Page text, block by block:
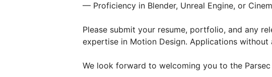
— Proficiency in Blender, Unreal Engine, or
Please submit your resume, portfolio, and any
expertise in Motion Design. Applications
We look forward to welcoming you to the